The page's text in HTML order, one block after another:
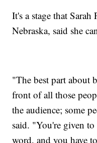
It's a stage that
Nebraska, said she
"The best part about
front of all those
the audience; some
said. "You're given
word, and you have